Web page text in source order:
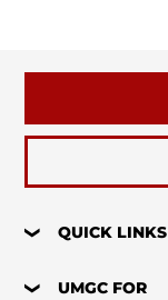
QUICK LINKS
UMGC FOR